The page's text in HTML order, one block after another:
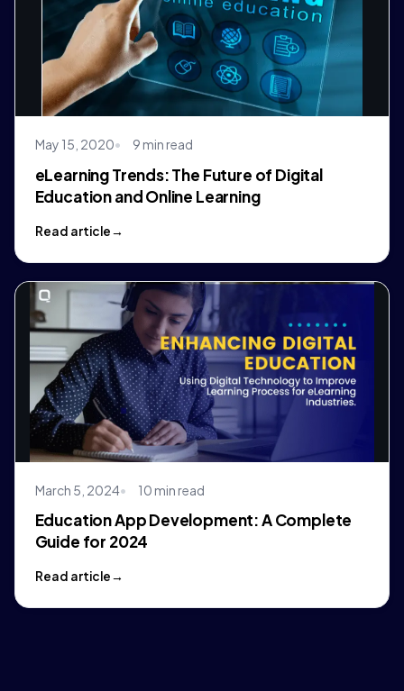
May 15, 2020 9 min read
eLearning Trends: The Future of Digital
Education and Online Learning
Read article
March 5, 2024 10 min read
Education App Development: A Complete
Guide for 2024
Read article